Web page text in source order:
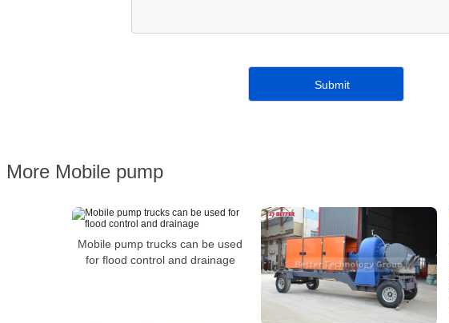
More Mobile pump
Mobile pump trucks can be used
for flood control and drainage